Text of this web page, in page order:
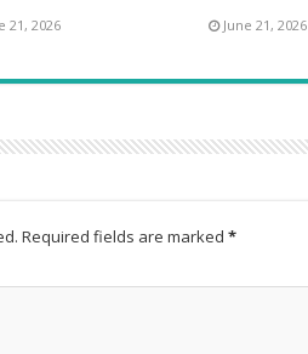
21, 2026 June 21, 2026
Required fields are marked *